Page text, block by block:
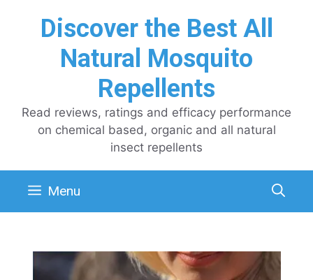
Discover the Best All
Natural Mosquito
Repellents
Read reviews, ratings and efficacy performance
on chemical based, organic and all natural
insect repellents
Menu